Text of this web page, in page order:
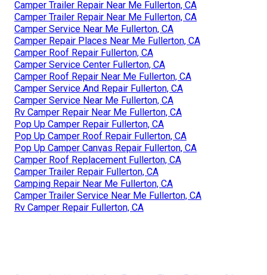
Camper Trailer Repair Near Me Fullerton, CA
Camper Trailer Repair Near Me Fullerton, CA
Camper Service Near Me Fullerton, CA
Camper Repair Places Near Me Fullerton, CA
Camper Roof Repair Fullerton, CA
Camper Service Center Fullerton, CA
Camper Roof Repair Near Me Fullerton, CA
Camper Service And Repair Fullerton, CA
Camper Service Near Me Fullerton, CA
Rv Camper Repair Near Me Fullerton, CA
Pop Up Camper Repair Fullerton, CA
Pop Up Camper Roof Repair Fullerton, CA
Pop Up Camper Canvas Repair Fullerton, CA
Camper Roof Replacement Fullerton, CA
Camper Trailer Repair Fullerton, CA
Camping Repair Near Me Fullerton, CA
Camper Trailer Service Near Me Fullerton, CA
Rv Camper Repair Fullerton, CA